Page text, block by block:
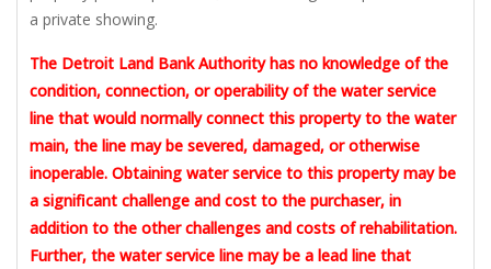
a private showing.
The Detroit Land Bank Authority has no knowledge of the
condition, connection, or operability of the water service
line that would normally connect this property to the water
main, the line may be severed, damaged, or otherwise
inoperable. Obtaining water service to this property may be
a significant challenge and cost to the purchaser, in
addition to the other challenges and costs of rehabilitation.
Further, the water service line may be a lead line that